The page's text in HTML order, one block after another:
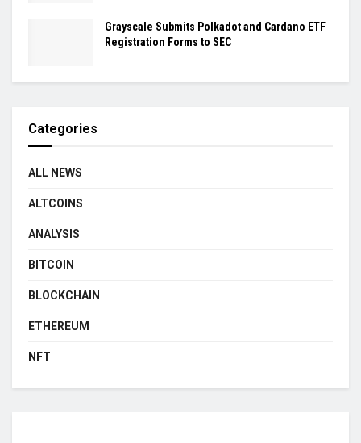
Grayscale Submits Polkadot and Cardano ETF
Registration Forms to SEC
Categories
ALL NEWS
ALTCOINS
ANALYSIS
BITCOIN
BLOCKCHAIN
ETHEREUM
NFT